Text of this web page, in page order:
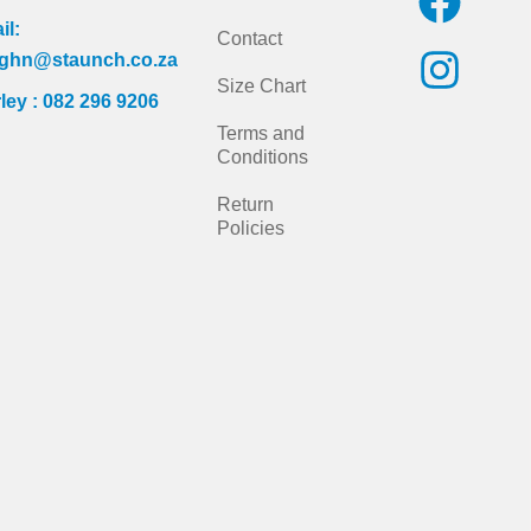
: 082 296 9206
Contact
Size Chart
Terms and
Conditions
Return
Policies
a
c
n
s